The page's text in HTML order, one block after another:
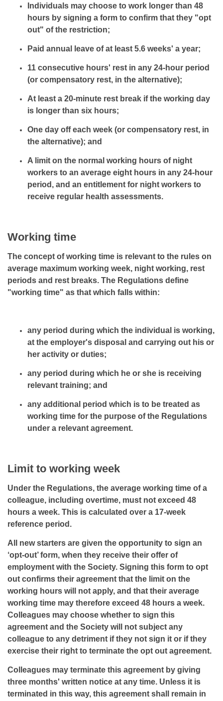
Individuals may choose to work longer than 48
hours by signing a form to confirm that they "opt
out" of the restriction;
Paid annual leave of at least 5.6 weeks' a year;
11 consecutive hours' rest in any 24-hour period
(or compensatory rest, in the alternative);
At least a 20-minute rest break if the working day
is longer than six hours;
One day off each week (or compensatory rest, in
the alternative); and
A limit on the normal working hours of night
workers to an average eight hours in any 24-hour
period, and an entitlement for night workers to
receive regular health assessments.
Working time
The concept of working time is relevant to the rules on
average maximum working week, night working, rest
periods and rest breaks. The Regulations define
"working time" as that which falls within:
any period during which the individual is working,
at the employer's disposal and carrying out his or
her activity or duties;
any period during which he or she is receiving
relevant training; and
any additional period which is to be treated as
working time for the purpose of the Regulations
under a relevant agreement.
Limit to working week
Under the Regulations, the average working time of a
colleague, including overtime, must not exceed 48
hours a week. This is calculated over a 17-week
reference period.
All new starters are given the opportunity to sign an
‘opt-out’ form, when they receive their offer of
employment with the Society. Signing this form to opt
out confirms their agreement that the limit on the
working hours will not apply, and that their average
working time may therefore exceed 48 hours a week.
Colleagues may choose whether to sign this
agreement and the Society will not subject any
colleague to any detriment if they not sign it or if they
exercise their right to terminate the opt out agreement.
Colleagues may terminate this agreement by giving
three months' written notice at any time. Unless it is
terminated in this way, this agreement shall remain in